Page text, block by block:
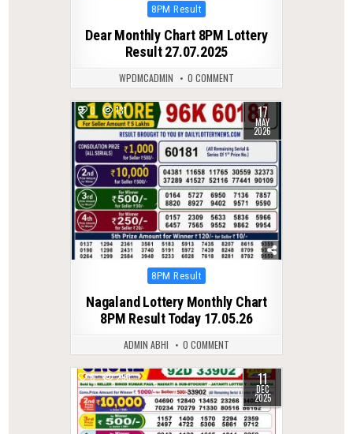
Posted
8PM Result
Dear Monthly Chart 8PM Lottery
Result 27.07.2025
WPDMCADMIN 0 COMMENT
0 131 17
MAY
2026
Posted
8PM Result
Nagaland Lottery Monthly Chart
8PM Result Today 17.05.26
ADMIN ABHI 0 COMMENT
0 296 11
DEC
2025